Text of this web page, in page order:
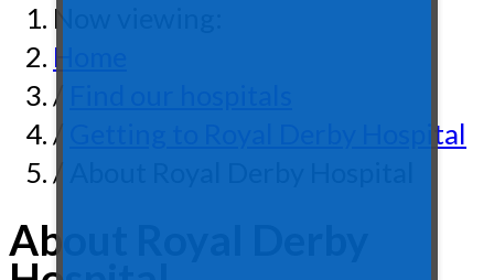
Now viewing:
Home
/
/
Getting to Royal Derby Hospital
/ About Royal Derby Hospital
About Royal Derby